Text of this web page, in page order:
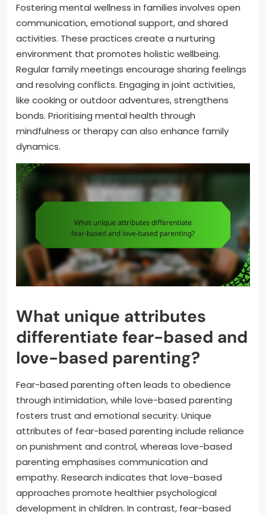
Fostering mental wellness in families involves open
communication, emotional support, and shared
activities. These practices create a nurturing
environment that promotes holistic wellbeing.
Regular family meetings encourage sharing feelings
and resolving conflicts. Engaging in joint activities,
like cooking or outdoor adventures, strengthens
bonds. Prioritising mental health through
mindfulness or therapy can also enhance family
dynamics.
What unique attributes
differentiate fear-based and
love-based parenting?
Fear-based parenting often leads to obedience
through intimidation, while love-based parenting
fosters trust and emotional security. Unique
attributes of fear-based parenting include reliance
on punishment and control, whereas love-based
parenting emphasises communication and
empathy. Research indicates that love-based
approaches promote healthier psychological
development in children. In contrast, fear-based